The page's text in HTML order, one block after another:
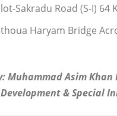
Sakradu Road (S-I) 64
Haryam Bridge
Muhammad Asim Khan
& Special